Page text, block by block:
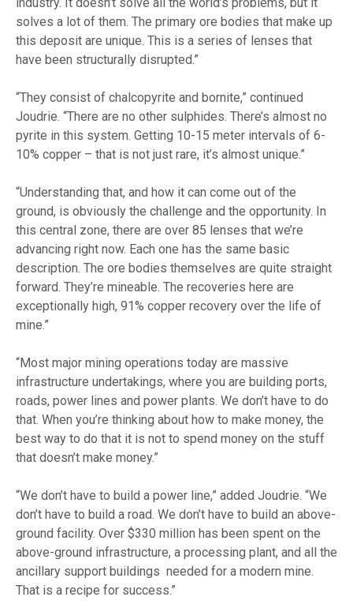
solves a lot of them. The primary ore bodies that make up
this deposit are unique. This is a series of lenses that
have been structurally disrupted.”
“They consist of chalcopyrite and bornite,” continued
Joudrie. “There are no other sulphides. There’s almost no
pyrite in this system. Getting 10-15 meter intervals of 6-
10% copper – that is not just rare, it’s almost unique.”
“Understanding that, and how it can come out of the
ground, is obviously the challenge and the opportunity. In
this central zone, there are over 85 lenses that we’re
advancing right now. Each one has the same basic
description. The ore bodies themselves are quite straight
forward. They’re mineable. The recoveries here are
exceptionally high, 91% copper recovery over the life of
mine.”
“Most major mining operations today are massive
infrastructure undertakings, where you are building ports,
roads, power lines and power plants. We don’t have to do
that. When you’re thinking about how to make money, the
best way to do that it is not to spend money on the stuff
that doesn’t make money.”
“We don’t have to build a power line,” added Joudrie. “We
don’t have to build a road. We don’t have to build an above-
ground facility. Over $330 million has been spent on the
above-ground infrastructure, a processing plant, and all the
ancillary support buildings needed for a modern mine.
That is a recipe for success.”